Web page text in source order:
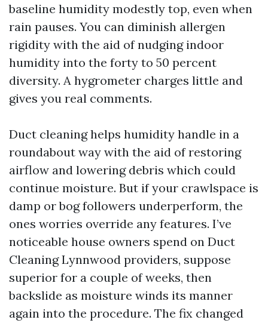
baseline humidity modestly top, even when
rain pauses. You can diminish allergen
rigidity with the aid of nudging indoor
humidity into the forty to 50 percent
diversity. A hygrometer charges little and
gives you real comments.
Duct cleaning helps humidity handle in a
roundabout way with the aid of restoring
airflow and lowering debris which could
continue moisture. But if your crawlspace is
damp or bog followers underperform, the
ones worries override any features. I’ve
noticeable house owners spend on Duct
Cleaning Lynnwood providers, suppose
superior for a couple of weeks, then
backslide as moisture winds its manner
again into the procedure. The fix changed